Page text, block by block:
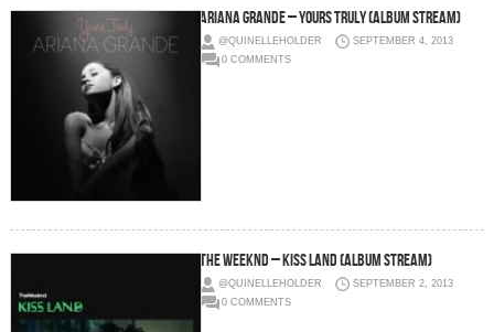
Ariana Grande – Yours Truly (Album Stream)
@QUINELLEHOLDER
SEPTEMBER 4, 2013
0 COMMENTS
The Weeknd – Kiss Land (Album Stream)
@QUINELLEHOLDER
SEPTEMBER 2, 2013
0 COMMENTS